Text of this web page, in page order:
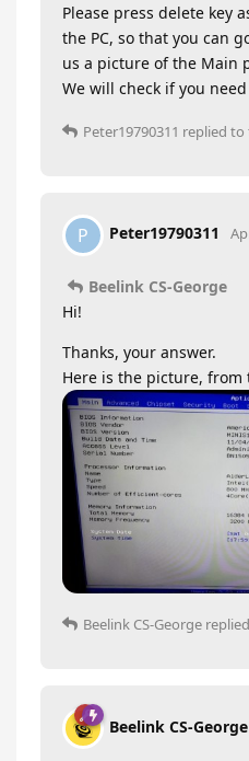
Please press delete key
the PC, so that you can
us a picture of the Main
We will check if you
Peter19790311 replied to
P Peter19790311
Beelink CS-George
Hi!
Thanks, your answer.
Here is the picture, from
Beelink CS-George
Beelink CS-George